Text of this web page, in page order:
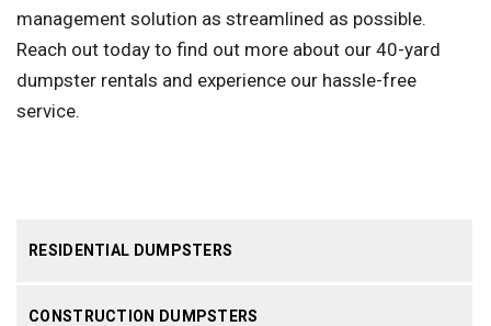
RESIDENTIAL DUMPSTERS
CONSTRUCTION DUMPSTERS
management solution as streamlined as possible.
Reach out today to find out more about our 40-yard
dumpster rentals and experience our hassle-free
service.